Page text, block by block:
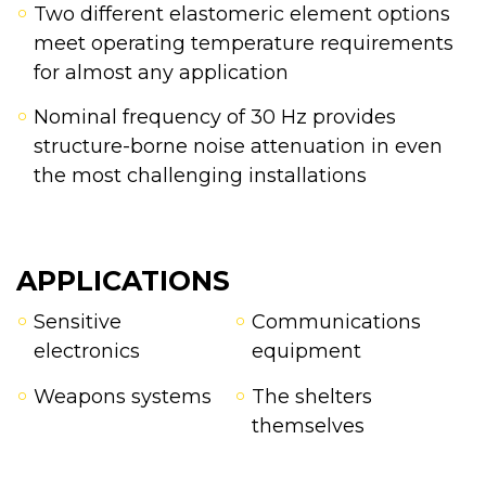
Two different elastomeric element options
meet operating temperature requirements
for almost any application
Nominal frequency of 30 Hz provides
structure-borne noise attenuation in even
the most challenging installations
APPLICATIONS
Sensitive
electronics
Communications
equipment
Weapons systems
The shelters
themselves